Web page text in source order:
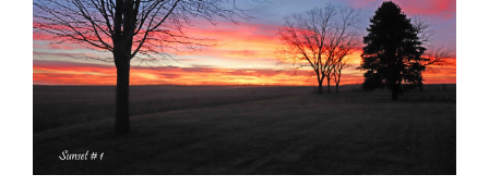
What Others Have Done